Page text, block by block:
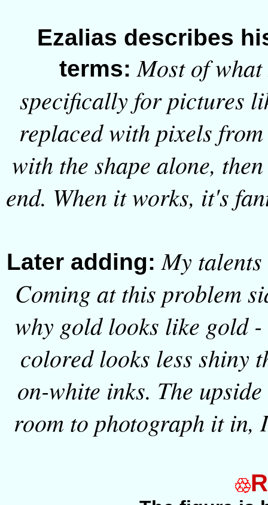
Ezalias describes
terms: Most of
specifically for pictures
replaced with pixels
with the shape alone,
end. When it works, it's
Later adding: My talents
Coming at this problem
why gold looks like gold
colored looks less shiny
on-white inks. The
room to photograph it in,